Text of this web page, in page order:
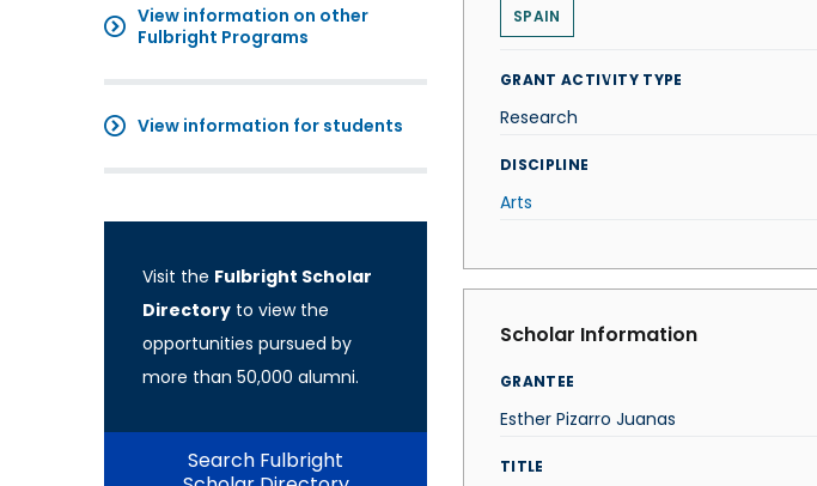
View information on other
Fulbright Programs
View information for students
Visit the Fulbright Scholar
Directory to view the
opportunities pursued by
more than 50,000 alumni.
Search Fulbright
SPAIN
GRANT ACTIVITY TYPE
Research
DISCIPLINE
Arts
Scholar Information
GRANTEE
Esther Pizarro Juanas
TITLE